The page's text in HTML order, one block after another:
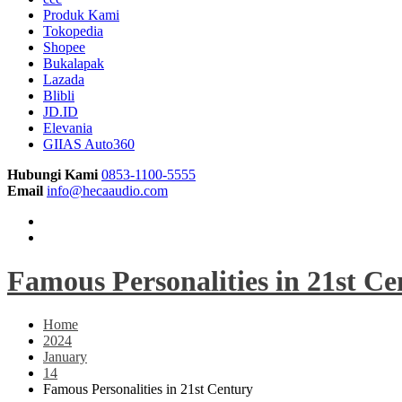
Produk Kami
Tokopedia
Shopee
Bukalapak
Lazada
Blibli
JD.ID
Elevania
GIIAS Auto360
Hubungi Kami 0853-1100-5555
Email info@hecaaudio.com
Famous Personalities in 21st
Home
2024
January
14
Famous Personalities in 21st Century